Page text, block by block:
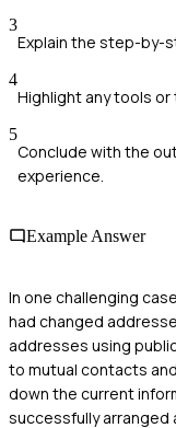
3
Explain the step-by-
4
Highlight any tools
5
Conclude with the
experience.
Example Answer
In one challenging
had changed
addresses using
to mutual contacts
down the current
successfully arranged